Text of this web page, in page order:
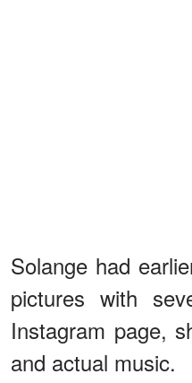
Solange had
pictures with
Instagram page,
and actual music.